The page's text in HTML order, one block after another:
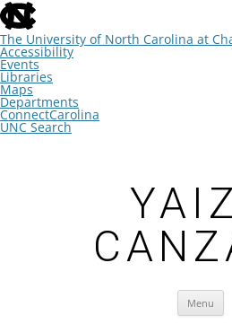
skip
to
the
end
of
the
global
utility
bar
The University of North Carolina at
Accessibility
Events
Libraries
Maps
Departments
ConnectCarolina
UNC Search
skipSkip
Menu